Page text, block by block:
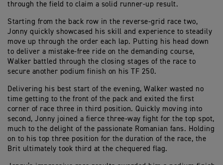
through the field to claim a solid runner-up result.
Starting from the back row in the reverse-grid race two,
Jonny quickly showcased his skill and experience to steadily
move up through the order each lap. Putting his head down
to deliver a mistake-free ride on the demanding course,
Walker battled through the closing stages of the race to
secure another podium finish on his TF 250.
Delivering his best start of the evening, Walker wasted no
time getting to the front of the pack and exited the first
corner of race three in third position. Quickly moving into
second, Jonny joined a fierce three-way fight for the top spot,
much to the delight of the passionate Romanian fans. Holding
on to his top three position for the duration of the race, the
Brit ultimately took third at the chequered flag.